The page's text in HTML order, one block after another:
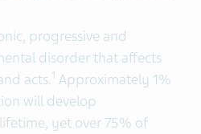
progressive and
disorder that affects
acts.1 Approximately 1%
will develop
yet over 75% of